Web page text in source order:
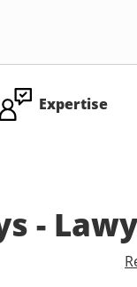
Expertise
-